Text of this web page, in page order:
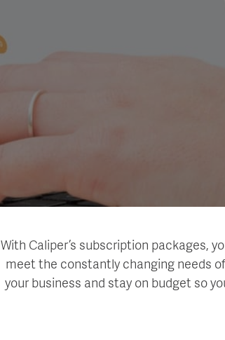
With Caliper’s subscription packages,
meet the constantly changing needs
your business and stay on budget so